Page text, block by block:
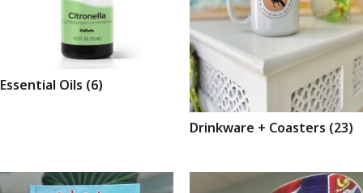
Essential Oils (6)
Drinkware + Coasters (23)